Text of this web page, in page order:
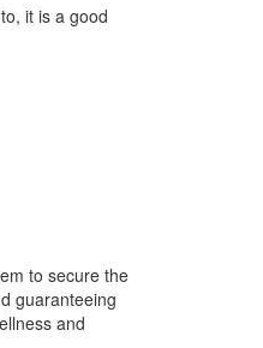
it is a good
to secure the
guaranteeing
and